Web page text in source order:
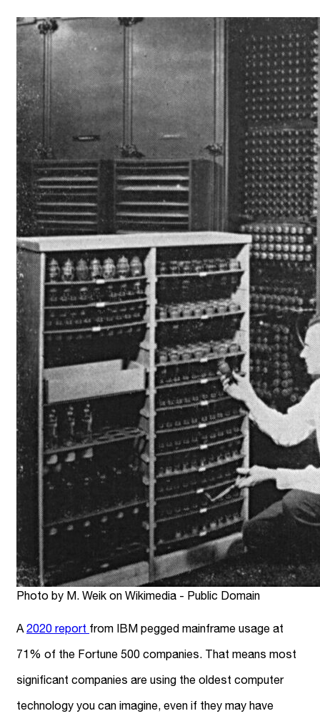
Photo by M. Weik on Wikimedia - Public Domain
A 2020 report from IBM pegged mainframe usage at
71% of the Fortune 500 companies. That means most
significant companies are using the oldest computer
technology you can imagine, even if they may have